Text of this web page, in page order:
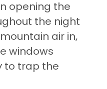
opening the
the night
air in,
windows
to trap the